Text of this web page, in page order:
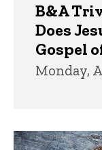
B&A
Does
Gospel
Monday,